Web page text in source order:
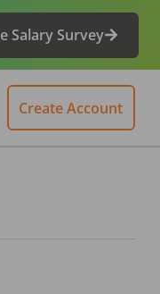
Salary Survey
Create Account